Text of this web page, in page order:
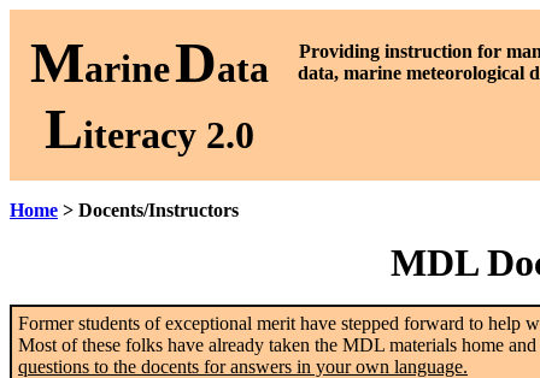
MarineData
Literacy 2.0
Providing instruction for
data, marine meteorological
Home > Docents/Instructors
MDL
Former students of exceptional merit have stepped forward to
Most of these folks have already taken the MDL materials home
questions to the docents for answers in your own language.